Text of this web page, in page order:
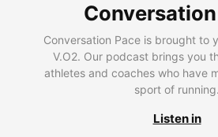
Conversation Pace is brought to
V.O2. Our podcast brings you
athletes and coaches who have
sport of running.
Listen in